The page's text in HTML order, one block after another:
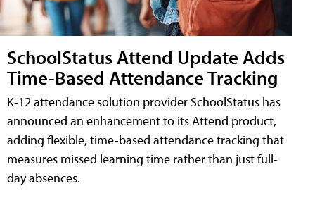
SchoolStatus Attend Update Adds
Time-Based Attendance Tracking
K-12 attendance solution provider SchoolStatus has
announced an enhancement to its Attend product,
adding flexible, time-based attendance tracking that
measures missed learning time rather than just full-
day absences.